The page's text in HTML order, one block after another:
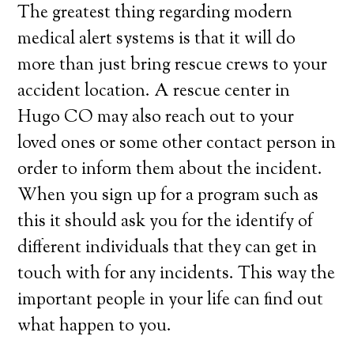
The greatest thing regarding modern
medical alert systems is that it will do
more than just bring rescue crews to your
accident location. A rescue center in
Hugo CO may also reach out to your
loved ones or some other contact person in
order to inform them about the incident.
When you sign up for a program such as
this it should ask you for the identify of
different individuals that they can get in
touch with for any incidents. This way the
important people in your life can find out
what happen to you.